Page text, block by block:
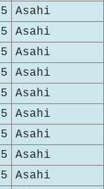
5
Asahi
5
Asahi
5
Asahi
5
Asahi
5
Asahi
5
Asahi
5
Asahi
5
Asahi
5
Asahi